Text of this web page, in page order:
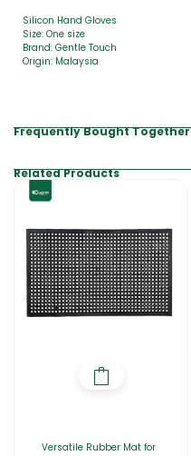
Silicon Hand Gloves
Size: One size
Brand: Gentle Touch
Origin: Malaysia
Frequently Bought Together
Related Products
Versatile Rubber Mat for